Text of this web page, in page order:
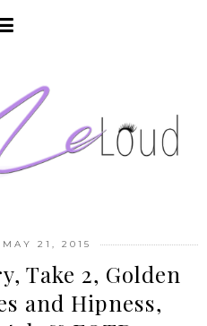
21, 2015
Take 2, Golden
and Hipness,